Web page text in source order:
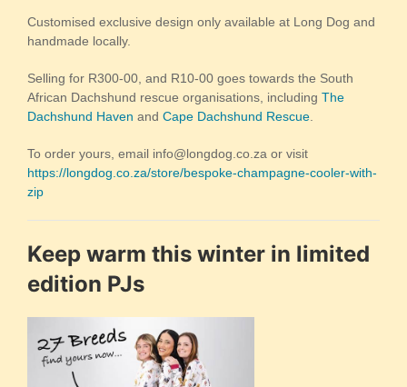
Customised exclusive design only available at Long Dog and
handmade locally.
Selling for R300-00, and R10-00 goes towards the South
African Dachshund rescue organisations, including The
Dachshund Haven and Cape Dachshund Rescue
To order yours, email info@longdog.co.za or visit
https://longdog.co.za/store/bespoke-champagne-cooler-with-
zip
Keep warm this winter in limited
edition PJs